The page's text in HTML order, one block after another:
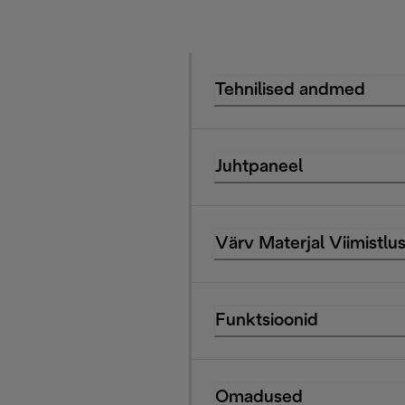
Tehnilised andmed
Juhtpaneel
Värv Materjal Viimistlus
Funktsioonid
Omadused